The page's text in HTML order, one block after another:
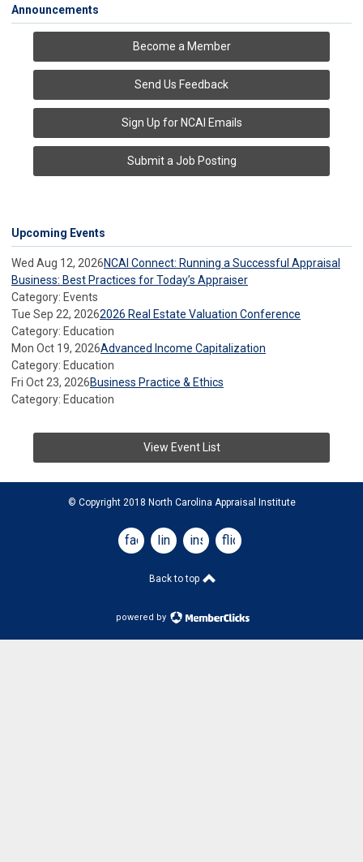
Announcements
Become a Member
Send Us Feedback
Sign Up for NCAI Emails
Submit a Job Posting
Upcoming Events
Wed Aug 12, 2026NCAI Connect: Running a Successful Appraisal
Business: Best Practices for Today’s Appraiser
Category: Events
Tue Sep 22, 20262026 Real Estate Valuation Conference
Category: Education
Mon Oct 19, 2026Advanced Income Capitalization
Category: Education
Fri Oct 23, 2026Business Practice & Ethics
Category: Education
View Event List
© Copyright 2018 North Carolina Appraisal Institute
facebooklinkedininstagram
flickr
Back to top
powered by